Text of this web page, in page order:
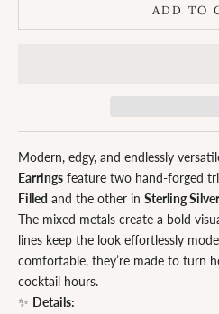
ADD TO
Modern, edgy, and endlessly
Earrings feature two hand-forged
Filled and the other in Sterling Silver
The mixed metals create a bold
lines keep the look effortlessly
comfortable, they’re made to turn
cocktail hours.
✨ Details: